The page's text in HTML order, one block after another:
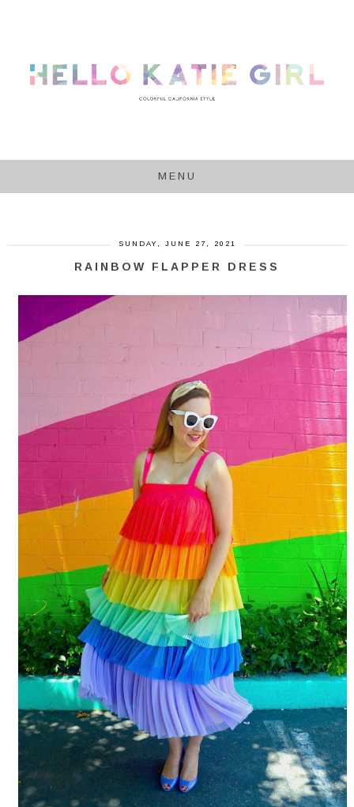
MENU
SUNDAY, JUNE 27, 2021
RAINBOW FLAPPER DRESS